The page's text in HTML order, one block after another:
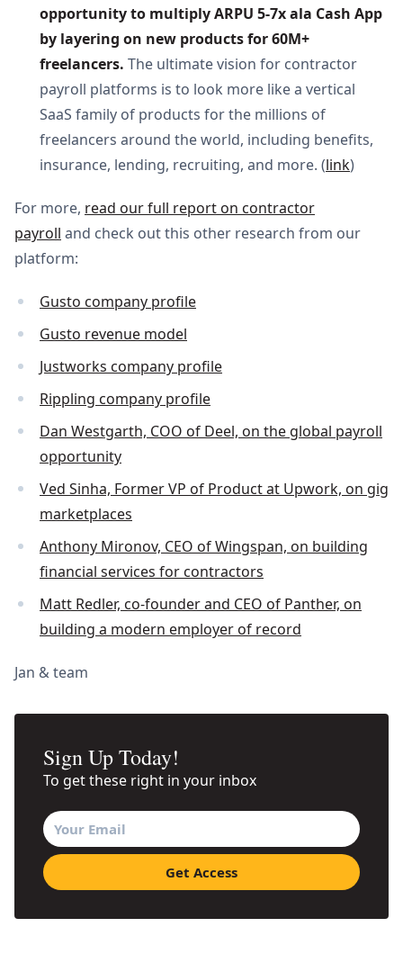
opportunity to multiply ARPU 5-7x ala Cash App
by layering on new products for 60M+
freelancers. The ultimate vision for contractor
payroll platforms is to look more like a vertical
SaaS family of products for the millions of
freelancers around the world, including benefits,
insurance, lending, recruiting, and more. (link)
For more, read our full report on contractor
payroll and check out this other research from our
platform:
Gusto company profile
Gusto revenue model
Justworks company profile
Rippling company profile
Dan Westgarth, COO of Deel, on the global payroll
opportunity
Ved Sinha, Former VP of Product at Upwork, on gig
marketplaces
Anthony Mironov, CEO of Wingspan, on building
financial services for contractors
Matt Redler, co-founder and CEO of Panther, on
building a modern employer of record
Jan & team
Sign Up Today!
To get these right in your inbox